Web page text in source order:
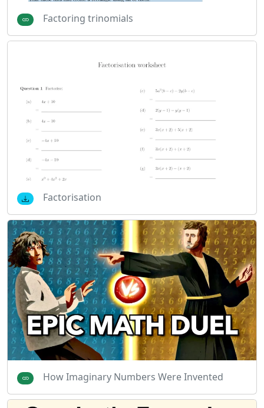
Factoring trinomials
Factorisation
How Imaginary Numbers Were Invented